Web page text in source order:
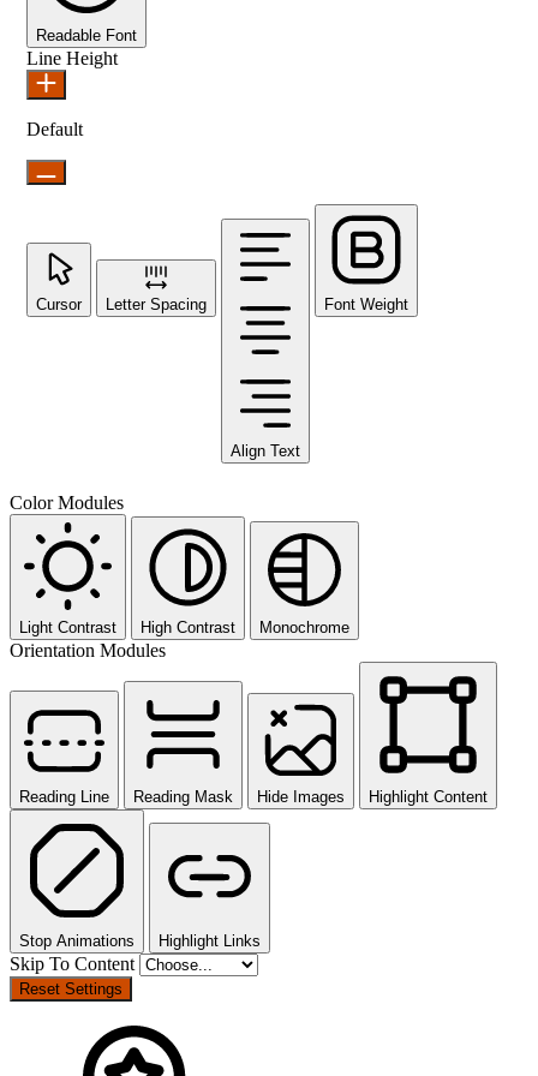
Readable Font
Line Height
Default
Cursor Letter Spacing
Align Text
Font Weight
Color Modules
Light Contrast High Contrast Monochrome
Orientation Modules
Reading Line Reading Mask Hide Images Highlight Content
Stop Animations Highlight Links
Skip To Content
Reset Settings